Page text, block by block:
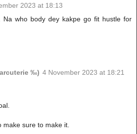
2023 at 18:13
Na who body dey kakpe go fit hustle for
‰) 4 November 2023 at 18:21
make sure to make it.